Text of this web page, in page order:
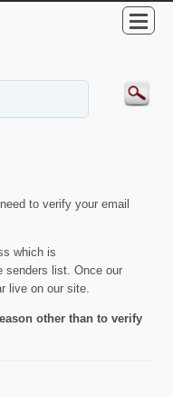
to verify your email
which is
senders list. Once our
live on our site.
other than to verify